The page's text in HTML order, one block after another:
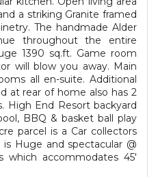
a striking Granite framed
The handmade Alder
throughout the entire
1390 sq.ft. Game room
will blow you away. Main
all en-suite. Additional
at rear of home also has 2
High End Resort backyard
BBQ & basket ball play
parcel is a Car collectors
is Huge and spectacular @
which accommodates 45'